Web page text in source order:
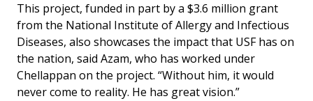
This project, funded in part by a $3.6 million grant
from the National Institute of Allergy and Infectious
Diseases, also showcases the impact that USF has on
the nation, said Azam, who has worked under
Chellappan on the project. “Without him, it would
never come to reality. He has great vision.”